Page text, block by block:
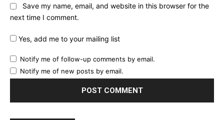
Save my name, email, and website in this browser for the
next time I comment.
Yes, add me to your mailing list
Notify me of follow-up comments by email.
Notify me of new posts by email.